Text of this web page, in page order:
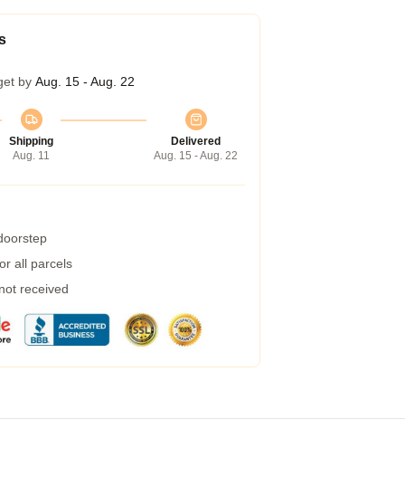
by Aug. 15 - Aug. 22
Shipping
Aug. 11
Delivered
Aug. 15 - Aug. 22
all parcels
received